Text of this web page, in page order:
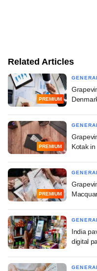
Related Articles
PREMIUM
GENERAL
PREMIUM
GENERAL
Kotak
PREMIUM
GENERAL
GENERAL
India
digital
GENERAL